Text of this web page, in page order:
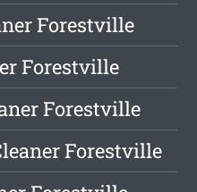
Forestville
Forestville
Forestville
Forestville